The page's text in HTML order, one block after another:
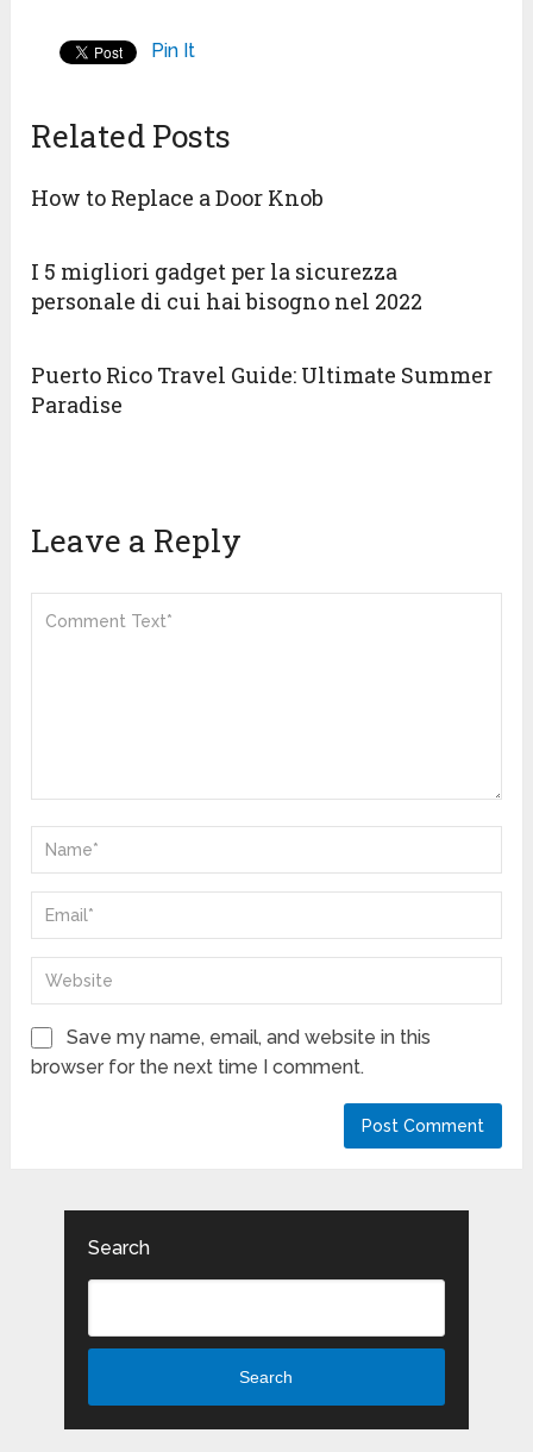
Pin It
Related Posts
How to Replace a Door Knob
I 5 migliori gadget per la sicurezza
personale di cui hai bisogno nel 2022
Puerto Rico Travel Guide: Ultimate Summer
Paradise
Leave a Reply
Save my name, email, and website in this
browser for the next time I comment.
Search
Search